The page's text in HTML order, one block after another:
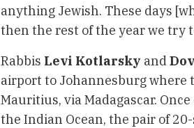
anything Jewish. These days
then the rest of the year we try
Rabbis Levi Kotlarsky and
airport to Johannesburg
Mauritius, via Madagascar.
the Indian Ocean, the pair of